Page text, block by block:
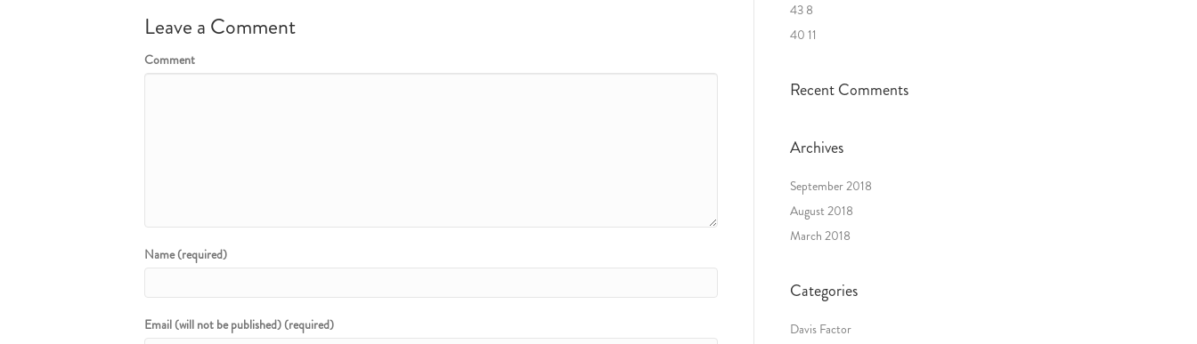
Leave a Comment
Comment
Name (required)
Email (will not be published) (required)
43 8
40 11
Recent Comments
Archives
September 2018
August 2018
March 2018
Categories
Davis Factor